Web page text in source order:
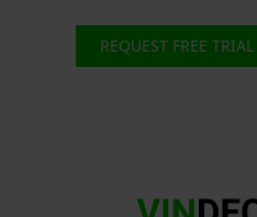
REQUEST FREE